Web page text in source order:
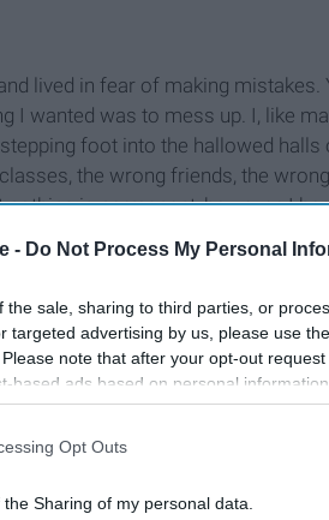
- Do Not Process My Personal
the sale, sharing to third parties, or
targeted advertising by us, please use
note that after your opt-out
based ads based on personal
third parties prior to your opt-out. You
may also be disclosed by us to third
Opt Outs
Sharing of my personal data.
lived in fear of making mistakes.
I wanted was to mess up. I, like
foot into the hallowed halls
the wrong friends, the
is permanent, however, I
one day and turn my entire life